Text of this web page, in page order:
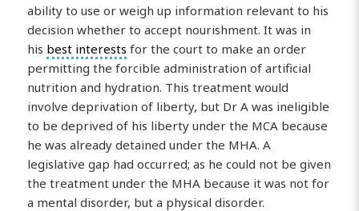
ability to use or weigh up information relevant to his
decision whether to accept nourishment. It was in
his best interests for the court to make an order
permitting the forcible administration of artificial
nutrition and hydration. This treatment would
involve deprivation of liberty, but Dr A was ineligible
to be deprived of his liberty under the MCA because
he was already detained under the MHA. A
legislative gap had occurred; as he could not be given
the treatment under the MHA because it was not for
a mental disorder, but a physical disorder.